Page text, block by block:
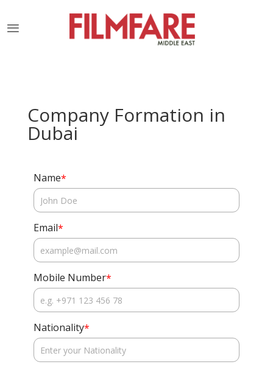
Company Formation in
Dubai
Name*
Email*
Mobile Number*
Nationality*